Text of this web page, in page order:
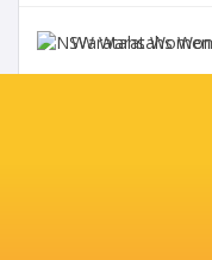
Waratahs Women